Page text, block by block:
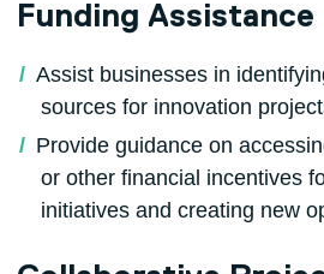
Funding Assistance
Assist businesses in
sources for innovation
Provide guidance on
or other financial incentives
initiatives and creating new